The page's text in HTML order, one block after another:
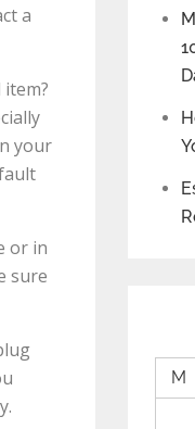
a
your
or in
sure
M